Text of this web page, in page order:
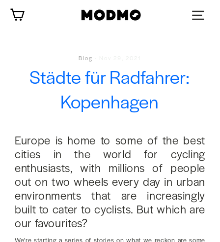
Inhalt
springen
Blog
Städte für Radfahrer:
Kopenhagen
Europe is home to some of the best
cities in the world for cycling
enthusiasts, with millions of people
out on two wheels every day in urban
environments that are increasingly
built to cater to cyclists. But which are
our favourites?
We're starting a series of stories on what we reckon are some